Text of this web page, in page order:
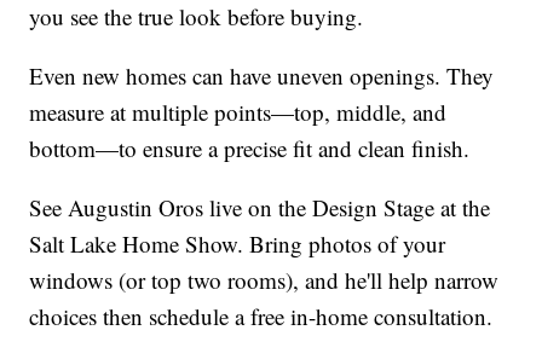
you see the true look before buying.
Even new homes can have uneven openings. They
measure at multiple points—top, middle, and
bottom—to ensure a precise fit and clean finish.
See Augustin Oros live on the Design Stage at the
Salt Lake Home Show. Bring photos of your
windows (or top two rooms), and he'll help narrow
choices then schedule a free in-home consultation.